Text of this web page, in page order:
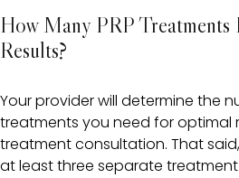
How Many PRP Treatments
Results?
Your provider will determine the
treatments you need for optimal
treatment consultation. That
at least three separate